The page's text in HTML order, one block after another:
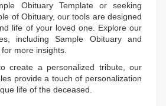
Obituary Templateor seeking
of Obituary, our tools are designed
life of your loved one. Explore our
includingSample Obituaryand
for more insights.
create a personalized tribute, our
provide a touch of personalization
life of the deceased.